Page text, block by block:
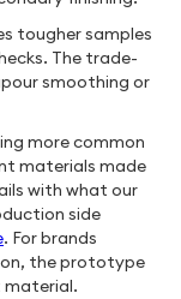
tougher samples
The trade-
smoothing or
more common
materials made
with what our
side
. For brands
the prototype
material.